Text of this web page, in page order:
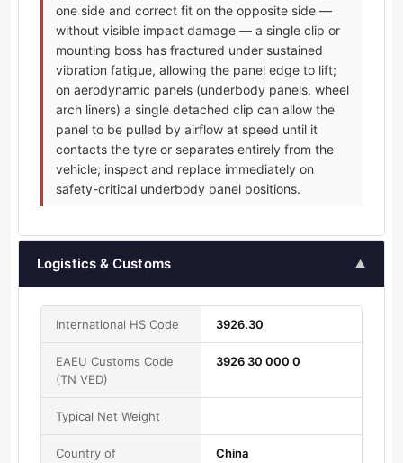
one side and correct fit on the opposite side —
without visible impact damage — a single clip or
mounting boss has fractured under sustained
vibration fatigue, allowing the panel edge to lift;
on aerodynamic panels (underbody panels, wheel
arch liners) a single detached clip can allow the
panel to be pulled by airflow at speed until it
contacts the tyre or separates entirely from the
vehicle; inspect and replace immediately on
safety-critical underbody panel positions.
Logistics & Customs ▲
International HS Code 3926.30
EAEU Customs Code
(TN VED)
3926 30 000 0
Typical Net Weight
Country of
China